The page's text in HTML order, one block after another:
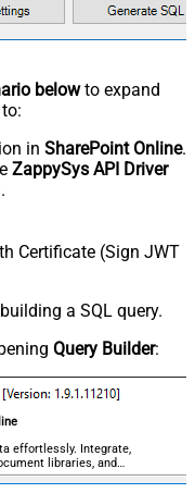
belowto expand
in SharePoint Online.
ZappySys API Driver
Certificate (Sign JWT
a SQL query.
Query Builder:
effortlessly. Integrate,
libraries, and